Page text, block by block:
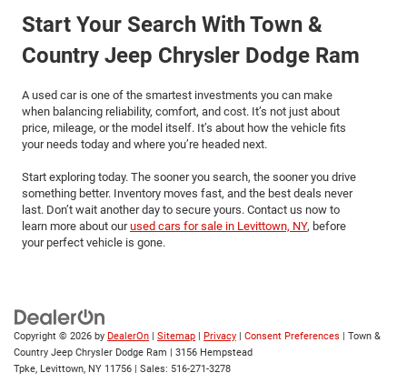
Start Your Search With Town &
Country Jeep Chrysler Dodge Ram
A used car is one of the smartest investments you can make
when balancing reliability, comfort, and cost. It’s not just about
price, mileage, or the model itself. It’s about how the vehicle fits
your needs today and where you’re headed next.
Start exploring today. The sooner you search, the sooner you drive
something better. Inventory moves fast, and the best deals never
last. Don’t wait another day to secure yours. Contact us now to
learn more about ourused cars for sale in Levittown, NY, before
your perfect vehicle is gone.
Copyright © 2026 by DealerOn | Sitemap | Privacy | Consent Preferences | Town &
Country Jeep Chrysler Dodge Ram | 3156 Hempstead
Tpke, Levittown, NY 11756 | Sales: 516-271-3278